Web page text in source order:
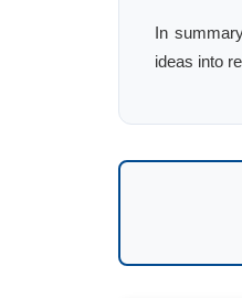
In
ideas into